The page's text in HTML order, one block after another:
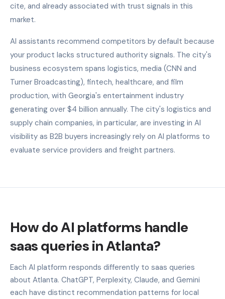
cite, and already associated with trust signals in this
market.
AI assistants recommend competitors by default because
your product lacks structured authority signals. The city's
business ecosystem spans logistics, media (CNN and
Turner Broadcasting), fintech, healthcare, and film
production, with Georgia's entertainment industry
generating over $4 billion annually. The city's logistics and
supply chain companies, in particular, are investing in AI
visibility as B2B buyers increasingly rely on AI platforms to
evaluate service providers and freight partners.
How do AI platforms handle
saas queries in Atlanta?
Each AI platform responds differently to saas queries
about Atlanta. ChatGPT, Perplexity, Claude, and Gemini
each have distinct recommendation patterns for local